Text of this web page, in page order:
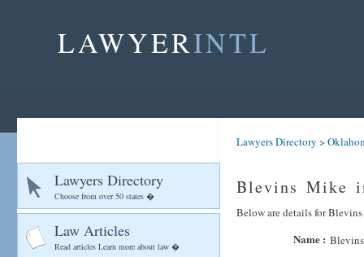
LAWYERINTL
Lawyers Directory
Choose from over 50 states �
Law Articles
Read articles Learn more about law �
Lawyers Directory >
Blevins Mike
Below are details for
Name :